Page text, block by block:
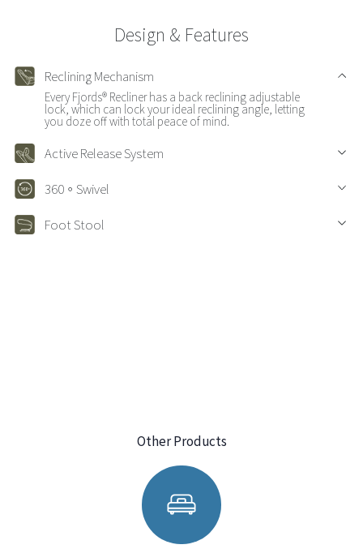
Design & Features
Reclining Mechanism
Every Fjords® Recliner has a back reclining adjustable
lock, which can lock your ideal reclining angle, letting
you doze off with total peace of mind.
Active Release System
360。Swivel
Foot Stool
Other Products